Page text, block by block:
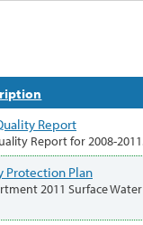
Report
Report for 2008-
Protection Plan
2011 Surface